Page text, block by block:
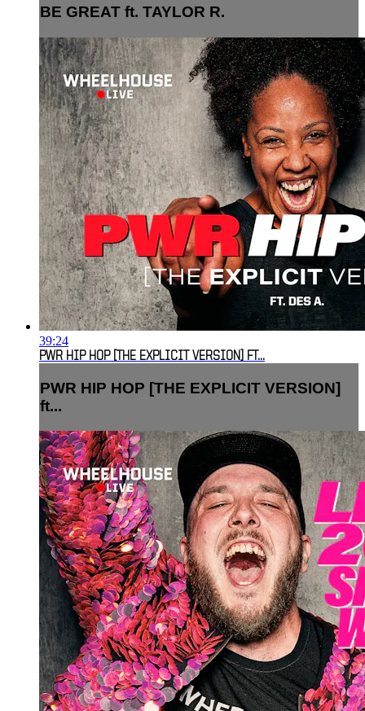
BE GREAT ft. TAYLOR R.
39:24
PWR HIP HOP [THE EXPLICIT VERSION] FT...
PWR HIP HOP [THE EXPLICIT VERSION]
ft...